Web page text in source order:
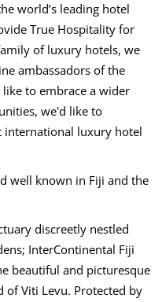
world’s leading hotel
True Hospitality for
of luxury hotels, we
ambassadors of the
to embrace a wider
we'd like to
luxury hotel
well known in Fiji and the
discreetly nestled
InterContinental Fiji
beautiful and picturesque
of Viti Levu. Protected by